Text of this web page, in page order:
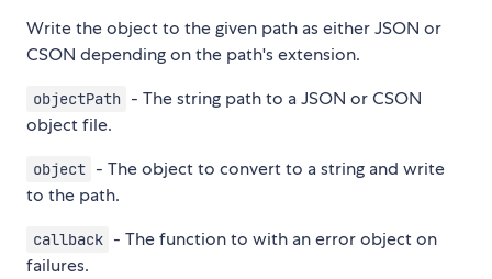
Write the object to the given path as either JSON or
CSON depending on the path's extension.
objectPath - The string path to a JSON or CSON
object file.
object - The object to convert to a string and write
to the path.
callback - The function to with an error object on
failures.